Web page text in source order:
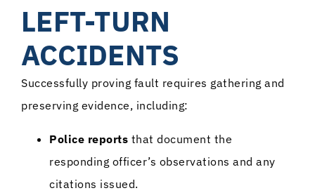
LEFT-TURN
ACCIDENTS
Successfully proving fault requires gathering and
preserving evidence, including:
Police reports that document the
responding officer’s observations and any
citations issued.